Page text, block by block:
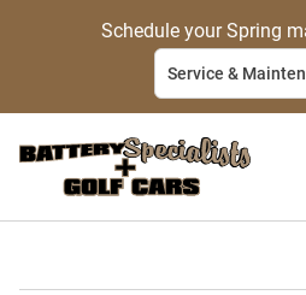
Schedule your Spring
Service &